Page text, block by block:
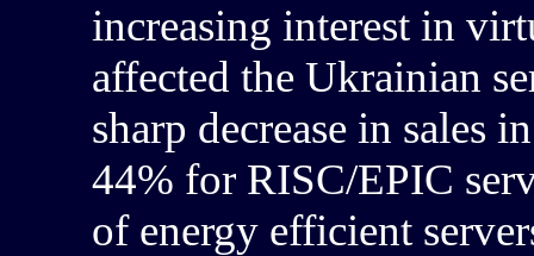
increasing interest in
affected the Ukrainian
sharp decrease in sales
44% for RISC/EPIC
of energy efficient